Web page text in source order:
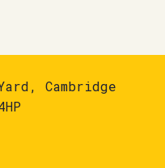
Cambridge